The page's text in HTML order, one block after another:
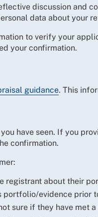
discussion and
data about your
to verify your
your confirmation.
guidance. This
have seen. If you
confirmation.
registrant about their
portfolio/evidence prior
sure if they have met